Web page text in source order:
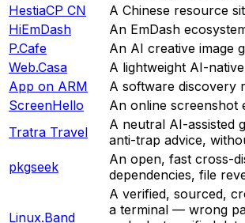
HestiaCP CN
A Chinese resource
HiEmDash
An EmDash
P.Cafe
An AI creative image
Web.Casa
A lightweight AI-
App on ARM
A software discovery
ScreenHello
An online screenshot
Tratra Travel
A neutral AI-assisted
anti-trap advice,
pkgseek
An open, fast cross-
dependencies, file
Linux.Band
A verified, sourced,
a terminal — wrong